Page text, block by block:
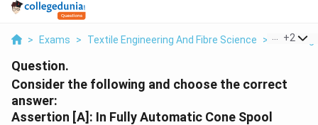
> Exams > Textile Engineering And Fibre Science > Yarn
+2
Question.
Consider the following and choose the correct
answer:
Assertion [A]: In Fully Automatic Cone Spool